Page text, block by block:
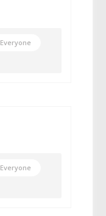
Everyone
Everyone